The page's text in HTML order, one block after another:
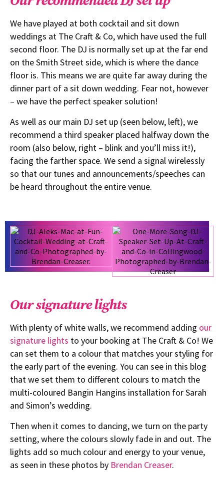
We have played at both cocktail and sit down
weddings at The Craft & Co, which have used the full
second floor. The DJ is normally set up at the far end
on the Smith Street side, which is where the dance
floor is. This means we are quite far away during the
dinner part of a sit down wedding. Fear not, however
– we have the perfect speaker solution!
As well as our main DJ set up (seen below, left), we
recommend a third speaker placed halfway down the
room (also below, right – blink and you’ll miss it!),
facing the farther space. We send a signal wirelessly
so that our tunes and announcements/speeches can
be heard throughout the entire venue.
Our signature lights
With plenty of white walls, we recommend adding our
signature lights to your booking at The Craft & Co! We
can set them to a colour that matches your styling for
the early part of the evening. You can see in this blog
that we set them to different colours to match the
multi-coloured Bangin Hangins installation for Sarah
and Simon’s wedding.
Then when it comes to dancing, we turn on the party
setting, where the colours slowly fade in and out. The
lights add so much colour and energy to your venue,
as seen in these photos by Brendan Creaser.